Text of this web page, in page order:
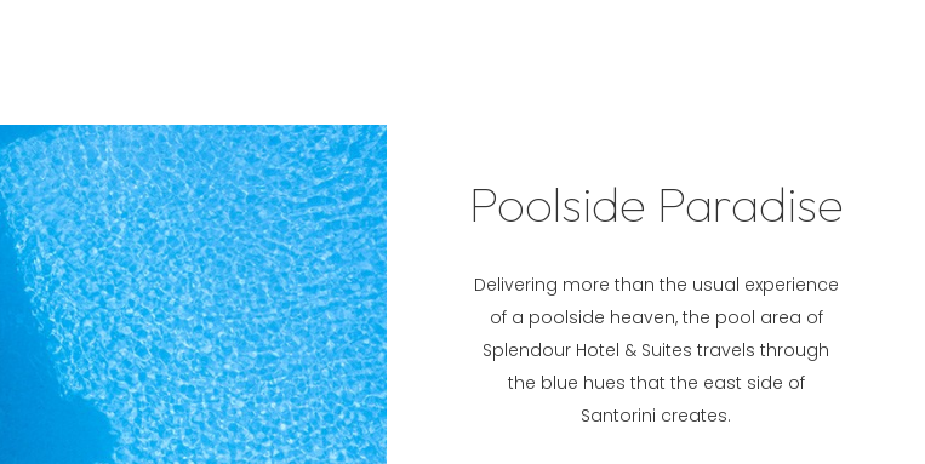
Poolside Paradise
Delivering more than the usual experience
of a poolside heaven, the pool area of
Splendour Hotel & Suites travels through
the blue hues that the east side of
Santorini creates.